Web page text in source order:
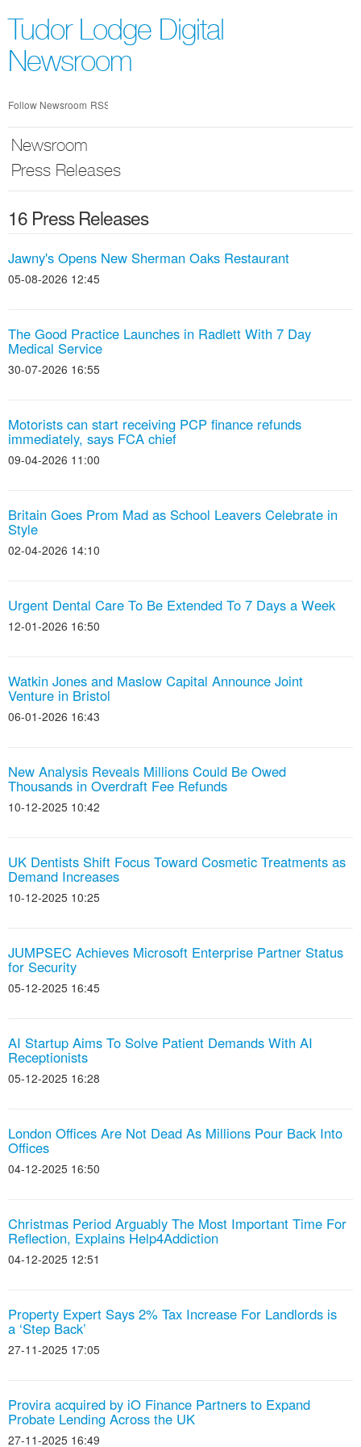
nav
Tudor Lodge Digital
Newsroom
Follow Newsroom RSS
Newsroom
Press Releases
16 Press Releases
Jawny's Opens New Sherman Oaks Restaurant
05-08-2026 12:45
The Good Practice Launches in Radlett With 7 Day
Medical Service
30-07-2026 16:55
Motorists can start receiving PCP finance refunds
immediately, says FCA chief
09-04-2026 11:00
Britain Goes Prom Mad as School Leavers Celebrate in
Style
02-04-2026 14:10
Urgent Dental Care To Be Extended To 7 Days a Week
12-01-2026 16:50
Watkin Jones and Maslow Capital Announce Joint
Venture in Bristol
06-01-2026 16:43
New Analysis Reveals Millions Could Be Owed
Thousands in Overdraft Fee Refunds
10-12-2025 10:42
UK Dentists Shift Focus Toward Cosmetic Treatments as
Demand Increases
10-12-2025 10:25
JUMPSEC Achieves Microsoft Enterprise Partner Status
for Security
05-12-2025 16:45
AI Startup Aims To Solve Patient Demands With AI
Receptionists
05-12-2025 16:28
London Offices Are Not Dead As Millions Pour Back Into
Offices
04-12-2025 16:50
Christmas Period Arguably The Most Important Time For
Reflection, Explains Help4Addiction
04-12-2025 12:51
Property Expert Says 2% Tax Increase For Landlords is
a ‘Step Back’
27-11-2025 17:05
Provira acquired by iO Finance Partners to Expand
Probate Lending Across the UK
27-11-2025 16:49